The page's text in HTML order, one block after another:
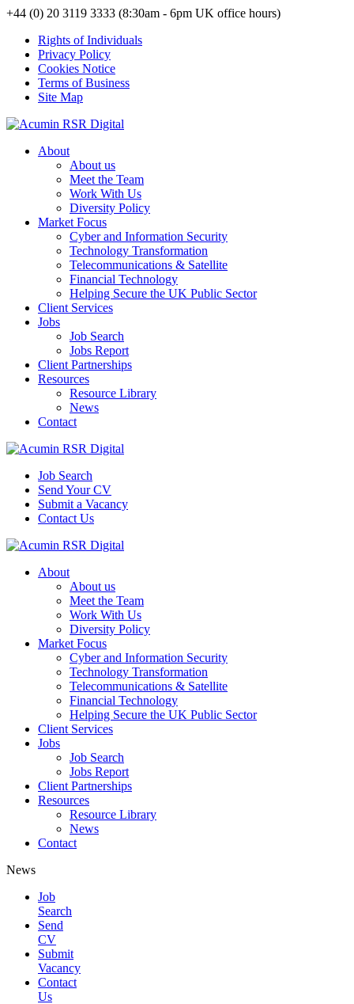
+44 (0) 20 3119 3333 (8:30am - 6pm UK office hours)
Rights of Individuals
Privacy Policy
Cookies Notice
Terms of Business
Site Map
About
About us
Meet the Team
Work With Us
Diversity Policy
Market Focus
Cyber and Information Security
Technology Transformation
Telecommunications & Satellite
Financial Technology
Helping Secure the UK Public Sector
Client Services
Jobs
Job Search
Jobs Report
Client Partnerships
Resources
Resource Library
News
Contact
Job Search
Send Your CV
Submit a Vacancy
Contact Us
About
About us
Meet the Team
Work With Us
Diversity Policy
Market Focus
Cyber and Information Security
Technology Transformation
Telecommunications & Satellite
Financial Technology
Helping Secure the UK Public Sector
Client Services
Jobs
Job Search
Jobs Report
Client Partnerships
Resources
Resource Library
News
Contact
News
Job
Search
Send
CV
Submit
Vacancy
Contact
Us